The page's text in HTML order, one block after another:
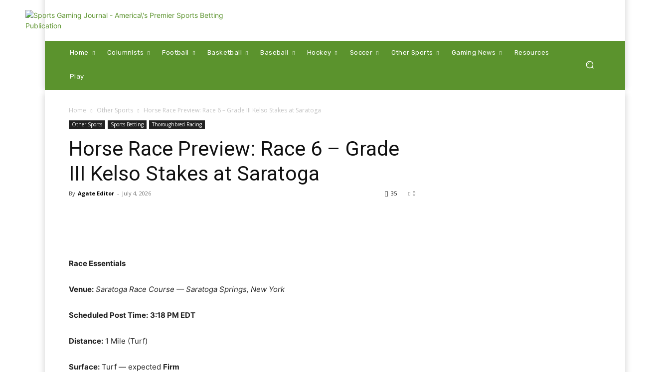
Home Columnists Football Basketball Baseball Hockey Soccer Other Sports Gaming News Resources
Play
Home Other Sports Horse Race Preview: Race 6 – Grade III Kelso Stakes at Saratoga
Other Sports Sports Betting Thoroughbred Racing
Horse Race Preview: Race 6 – Grade
III Kelso Stakes at Saratoga
By Agate Editor - July 4, 2026 0
35
Race Essentials
Venue: Saratoga Race Course — Saratoga Springs, New York
Scheduled Post Time: 3:18 PM EDT
Distance: 1 Mile (Turf)
Surface: Turf — expected Firm